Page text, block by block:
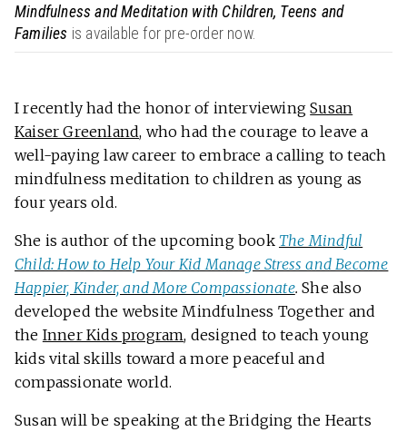
Mindfulness and Meditation with Children, Teens and
Families is available for pre-order now.
I recently had the honor of interviewingSusan
Kaiser Greenland, who had the courage to leave a
well-paying law career to embrace a calling to teach
mindfulness meditation to children as young as
four years old.
She is author of the upcoming book The Mindful
Child: How to Help Your Kid Manage Stress and Become
Happier, Kinder, and More Compassionate. She also
developed the website Mindfulness Together and
the Inner Kids program, designed to teach young
kids vital skills toward a more peaceful and
compassionate world.
Susan will be speaking at the Bridging the Hearts